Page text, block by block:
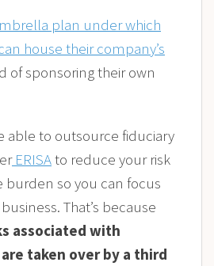
plan under which
house their company’s
of sponsoring their own
able to outsource fiduciary
ERISAto reduce your risk
burden so you can focus
That’s because
associated with
taken over by a third